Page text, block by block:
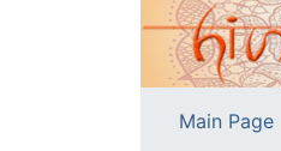
Main Page